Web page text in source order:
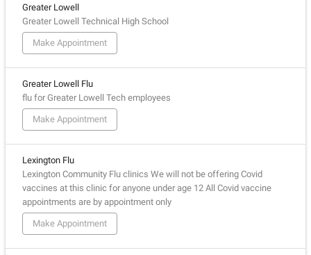
Greater Lowell
Greater Lowell Technical High School
Make Appointment
Greater Lowell Flu
flu for Greater Lowell Tech employees
Make Appointment
Lexington Flu
Lexington Community Flu clinics We will not be offering Covid
vaccines at this clinic for anyone under age 12 All Covid vaccine
appointments are by appointment only
Make Appointment